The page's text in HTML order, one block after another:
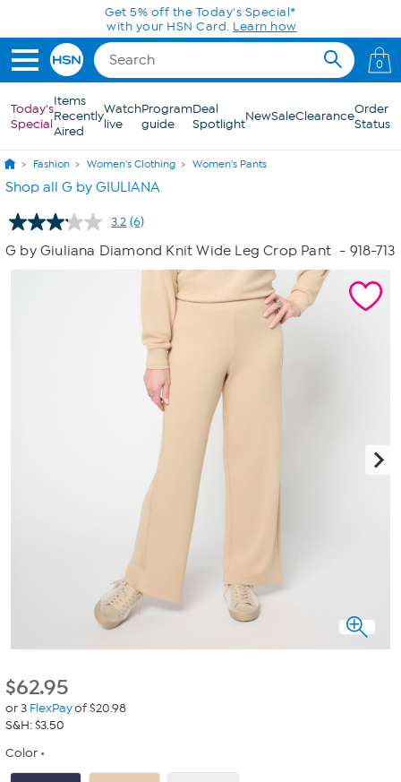
Skip to Main ContentGet 5% off the Today's Special*
with your HSN Card. Learn how
0
Today's
Special
Items
Recently
Aired
Watch
live
Program
guide
Deal
SpotlightNewSaleClearanceOrder
Status
Fashion Women's Clothing Women's Pants
Shop all G by GIULIANA
3.2 Read
Reviews.
Same
(6)
G by Giuliana Diamond Knit Wide Leg Crop Pant - 918-713
$62.95
or 3 FlexPayof $20.98
S&H: $3.50
Color